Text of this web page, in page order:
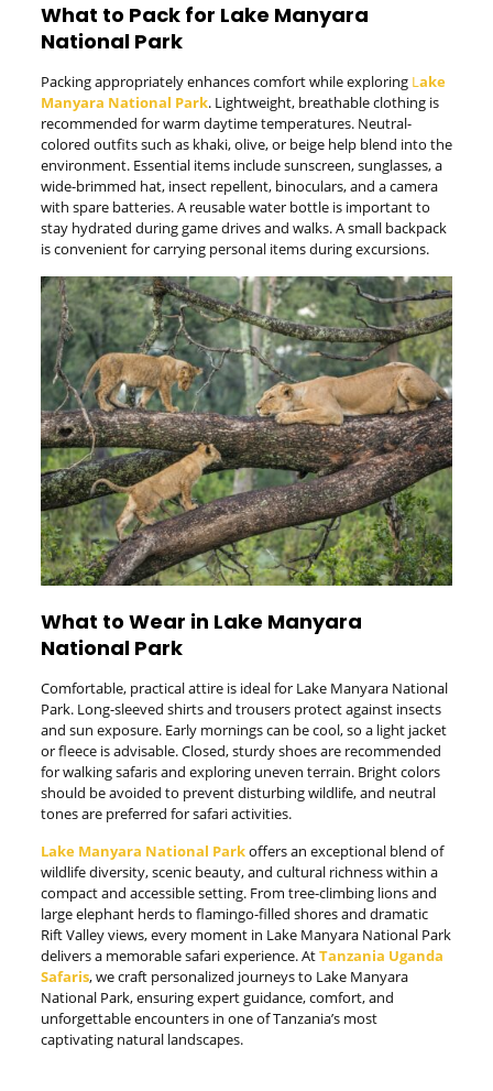
What to Pack for Lake Manyara
National Park
Packing appropriately enhances comfort while exploring Lake
Manyara National Park. Lightweight, breathable clothing is
recommended for warm daytime temperatures. Neutral-
colored outfits such as khaki, olive, or beige help blend into the
environment. Essential items include sunscreen, sunglasses, a
wide-brimmed hat, insect repellent, binoculars, and a camera
with spare batteries. A reusable water bottle is important to
stay hydrated during game drives and walks. A small backpack
is convenient for carrying personal items during excursions.
What to Wear in Lake Manyara
National Park
Comfortable, practical attire is ideal for Lake Manyara National
Park. Long-sleeved shirts and trousers protect against insects
and sun exposure. Early mornings can be cool, so a light jacket
or fleece is advisable. Closed, sturdy shoes are recommended
for walking safaris and exploring uneven terrain. Bright colors
should be avoided to prevent disturbing wildlife, and neutral
tones are preferred for safari activities.
Lake Manyara National Parkoffers an exceptional blend of
wildlife diversity, scenic beauty, and cultural richness within a
compact and accessible setting. From tree-climbing lions and
large elephant herds to flamingo-filled shores and dramatic
Rift Valley views, every moment in Lake Manyara National Park
delivers a memorable safari experience. AtTanzania Uganda
Safaris, we craft personalized journeys to Lake Manyara
National Park, ensuring expert guidance, comfort, and
unforgettable encounters in one of Tanzania’s most
captivating natural landscapes.